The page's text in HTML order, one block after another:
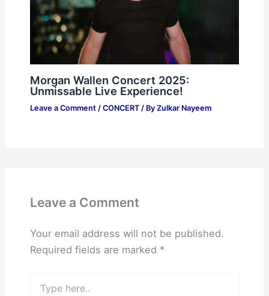
Morgan Wallen Concert 2025:
Unmissable Live Experience!
Leave a Comment / CONCERT/ By Zulkar Nayeem
Leave a Comment
Your email address will not be published.
Required fields are marked *
here..